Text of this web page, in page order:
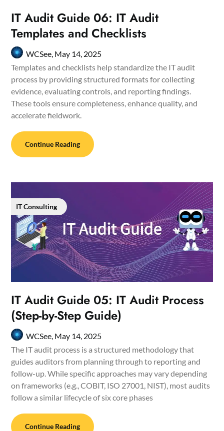
IT Audit Guide 06: IT Audit
Templates and Checklists
WCSee, May 14, 2025
Templates and checklists help standardize the IT audit
process by providing structured formats for collecting
evidence, evaluating controls, and reporting findings.
These tools ensure completeness, enhance quality, and
accelerate fieldwork.
Continue Reading
IT Consulting
IT Audit Guide 05: IT Audit Process
(Step-by-Step Guide)
WCSee, May 14, 2025
The IT audit process is a structured methodology that
guides auditors from planning through to reporting and
follow-up. While specific approaches may vary depending
on frameworks (e.g., COBIT, ISO 27001, NIST), most audits
follow a similar lifecycle of six core phases
Continue Reading